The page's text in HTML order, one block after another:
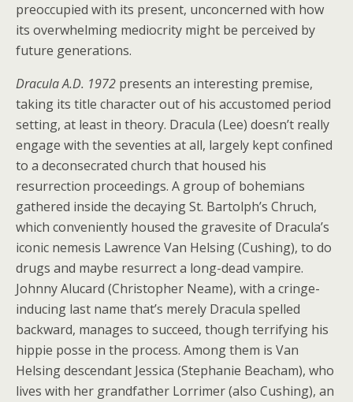
preoccupied with its present, unconcerned with how
its overwhelming mediocrity might be perceived by
future generations.
Dracula A.D. 1972 presents an interesting premise,
taking its title character out of his accustomed period
setting, at least in theory. Dracula (Lee) doesn’t really
engage with the seventies at all, largely kept confined
to a deconsecrated church that housed his
resurrection proceedings. A group of bohemians
gathered inside the decaying St. Bartolph’s Chruch,
which conveniently housed the gravesite of Dracula’s
iconic nemesis Lawrence Van Helsing (Cushing), to do
drugs and maybe resurrect a long-dead vampire.
Johnny Alucard (Christopher Neame), with a cringe-
inducing last name that’s merely Dracula spelled
backward, manages to succeed, though terrifying his
hippie posse in the process. Among them is Van
Helsing descendant Jessica (Stephanie Beacham), who
lives with her grandfather Lorrimer (also Cushing), an